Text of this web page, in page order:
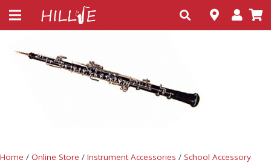
Home / Online Store / Instrument Accessories / School Accessory